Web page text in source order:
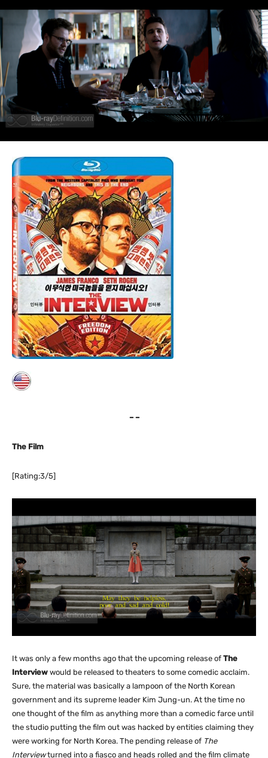
– –
The Film
[Rating:3/5]
It was only a few months ago that the upcoming release of The
Interview would be released to theaters to some comedic acclaim.
Sure, the material was basically a lampoon of the North Korean
government and its supreme leader Kim Jung-un. At the time no
one thought of the film as anything more than a comedic farce until
the studio putting the film out was hacked by entities claiming they
were working for North Korea. The pending release of The
Interviewturned into a fiasco and heads rolled and the film climate